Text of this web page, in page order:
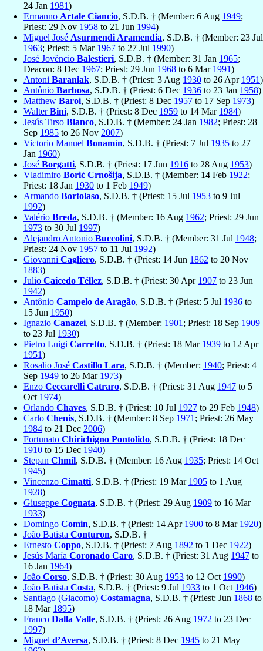
24 Jan 1981)
Ermanno Artale Ciancio, S.D.B. † (Member: 6 Aug 1949;
Priest: 29 Nov 1958 to 21 Jun 1994)
Miguel José Asurmendi Aramendia, S.D.B. † (Member: 23 Jul
1963; Priest: 5 Mar 1967 to 27 Jul 1990)
José Jovêncio Balestieri, S.D.B. † (Member: 31 Jan 1965;
Deacon: 8 Dec 1967; Priest: 29 Jun 1968 to 6 Mar 1991)
Antoni Baraniak, S.D.B. † (Priest: 3 Aug 1930 to 26 Apr 1951)
Antônio Barbosa, S.D.B. † (Priest: 6 Dec 1936 to 23 Jan 1958)
Matthew Baroi, S.D.B. † (Priest: 8 Dec 1957 to 17 Sep 1973)
WalterBini, S.D.B. † (Priest: 8 Dec 1959 to 14 Mar 1984)
Jesús Tirso Blanco, S.D.B. † (Member: 24 Jan 1982; Priest: 28
Sep 1985 to 26 Nov 2007)
Victorio Manuel Bonamín, S.D.B. † (Priest: 7 Jul 1935 to 27
Jan 1960)
José Borgatti, S.D.B. † (Priest: 17 Jun 1916 to 28 Aug 1953)
Vladimiro Borić Crnošija, S.D.B. † (Member: 14 Feb 1922;
Priest: 18 Jan 1930 to 1 Feb 1949)
Armando Bortolaso, S.D.B. † (Priest: 15 Jul 1953 to 9 Jul
1992)
Valério Breda, S.D.B. † (Member: 16 Aug 1962; Priest: 29 Jun
1973 to 30 Jul 1997)
Alejandro Antonio Buccolini, S.D.B. † (Member: 31 Jul 1948;
Priest: 24 Nov 1957 to 11 Jul 1992)
Giovanni Cagliero, S.D.B. † (Priest: 14 Jun 1862 to 20 Nov
1883)
Julio Caicedo Téllez, S.D.B. † (Priest: 30 Apr 1907 to 23 Jun
1942)
Antônio Campelo de Aragão, S.D.B. † (Priest: 5 Jul 1936 to
15 Jun 1950)
Ignazio Canazei, S.D.B. † (Member: 1901 ; Priest: 18 Sep 1909
to 23 Jul 1930)
Pietro Luigi Carretto, S.D.B. † (Priest: 18 Mar 1939 to 12 Apr
1951)
Rosalio José Castillo Lara, S.D.B. † (Member: 1940; Priest: 4
Sep 1949 to 26 Mar 1973)
Enzo Ceccarelli Catraro, S.D.B. † (Priest: 31 Aug 1947 to 5
Oct 1974)
Orlando Chaves, S.D.B. † (Priest: 10 Jul 1927 to 29 Feb 1948)
Carlo Chenis, S.D.B. † (Member: 8 Sep 1971 ; Priest: 26 May
1984 to 21 Dec 2006)
Fortunato Chirichigno Pontolido, S.D.B. † (Priest: 18 Dec
1910 to 15 Dec 1940)
Stepan Chmil, S.D.B. † (Member: 16 Aug 1935; Priest: 14 Oct
1945)
Vincenzo Cimatti, S.D.B. † (Priest: 19 Mar 1905 to 1 Aug
1928)
Giuseppe Cognata, S.D.B. † (Priest: 29 Aug 1909 to 16 Mar
1933)
Domingo Comin, S.D.B. † (Priest: 14 Apr 1900 to 8 Mar 1920)
João Batista Conturon, S.D.B. †
Ernesto Coppo, S.D.B. † (Priest: 7 Aug 1892 to 1 Dec 1922)
Jesús María Coronado Caro, S.D.B. † (Priest: 31 Aug 1947 to
16 Jan 1964)
João Corso, S.D.B. † (Priest: 30 Aug 1953 to 12 Oct 1990)
João Batista Costa, S.D.B. † (Priest: 9 Jul 1933 to 1 Oct 1946)
Santiago (Giacomo) Costamagna, S.D.B. † (Priest: Jun 1868 to
18 Mar 1895)
Franco Dalla Valle, S.D.B. † (Priest: 26 Aug 1972 to 23 Dec
1997)
Miguel d’Aversa, S.D.B. † (Priest: 8 Dec 1945 to 21 May